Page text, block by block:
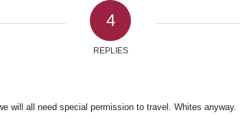
4
REPLIES
will all need special permission to travel. Whites anyway.